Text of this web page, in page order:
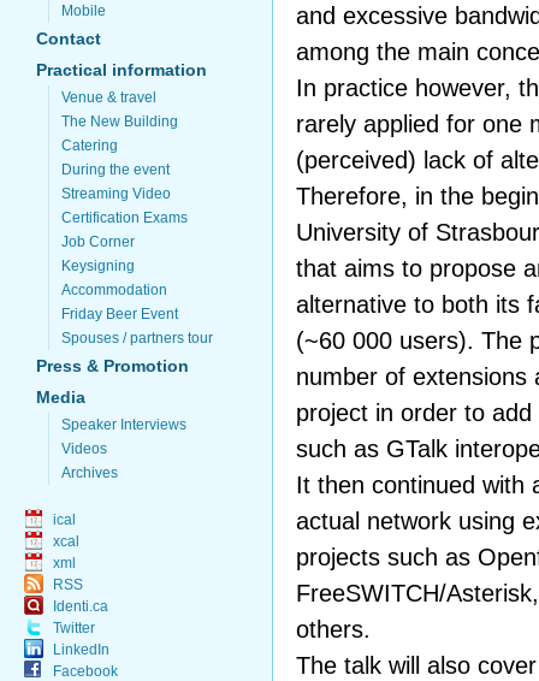
Mobile
Contact
Practical information
Venue & travel
The New Building
Catering
During the event
Streaming Video
Certification Exams
Job Corner
Keysigning
Accommodation
Friday Beer Event
Spouses / partners tour
Press & Promotion
Media
Speaker Interviews
Videos
Archives
ical
xcal
xml
RSS
Identi.ca
Twitter
LinkedIn
Facebook
and excessive
among the main
In practice however,
rarely applied for one
(perceived) lack of
Therefore, in the
University of
that aims to propose
alternative to both its
(~60 000 users). The
number of extensions
project in order to
such as GTalk
It then continued with
actual network using
projects such as
FreeSWITCH/
others.
The talk will also